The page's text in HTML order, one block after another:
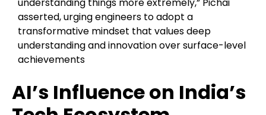
asserted, urging engineers to adopt a
transformative mindset that values deep
understanding and innovation over surface-level
achievements
AI’s Influence on India’s